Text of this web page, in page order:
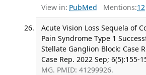
View in: PubMed Mentions:12
Acute Vision Loss Sequela of
Pain Syndrome Type 1
Stellate Ganglion Block: Case
Case Rep. 2022 Sep; 6(5):155-
MG. PMID: 41299926.